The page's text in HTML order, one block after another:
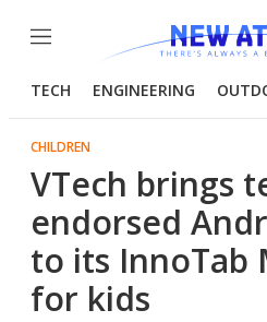
Menu
TECH ENGINEERING
CHILDREN
VTech brings
endorsed
to its InnoTab
for kids